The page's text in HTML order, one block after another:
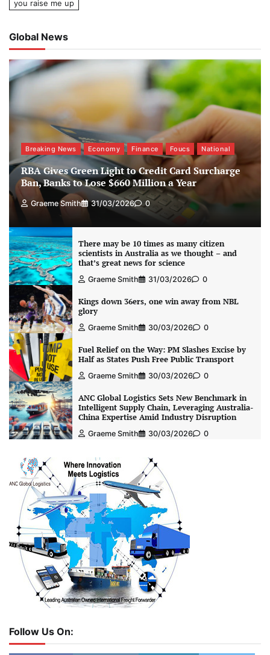
you raise me up
Global News
Breaking News Economy Finance Foucs National
RBA Gives Green Light to Credit Card Surcharge
Ban, Banks to Lose $660 Million a Year
Graeme Smith 31/03/2026 0
There may be 10 times as many citizen
scientists in Australia as we thought – and
that’s great news for science
Graeme Smith 31/03/2026 0
Kings down 36ers, one win away from NBL
glory
Graeme Smith 30/03/2026 0
Fuel Relief on the Way: PM Slashes Excise by
Half as States Push Free Public Transport
Graeme Smith 30/03/2026 0
ANC Global Logistics Sets New Benchmark in
Intelligent Supply Chain, Leveraging Australia-
China Expertise Amid Industry Disruption
Graeme Smith 30/03/2026 0
Follow Us On: